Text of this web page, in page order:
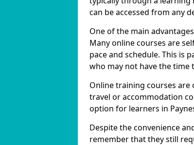
can be accessed from any
One of the main
Many online courses are
pace and schedule. This is
who may not have the
Online training courses
travel or accommodation
option for learners in
Despite the convenience
remember that they still